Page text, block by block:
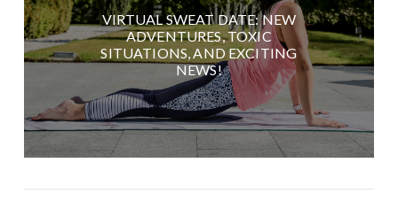
VIRTUAL SWEAT DATE: NEW
ADVENTURES, TOXIC
SITUATIONS, AND EXCITING
NEWS!